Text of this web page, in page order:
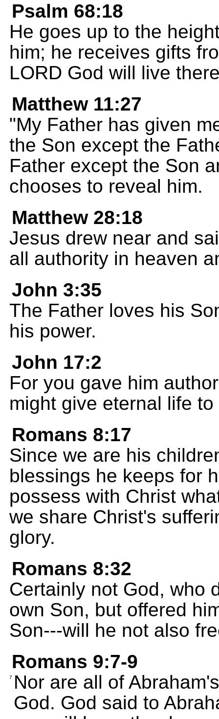
Psalm 68:18
He goes up to the
him; he receives gifts
LORD God will live
Matthew 11:27
"My Father has given
the Son except the
Father except the Son
chooses to reveal him.
Matthew 28:18
Jesus drew near and
all authority in heaven
John 3:35
The Father loves his
his power.
John 17:2
For you gave him
might give eternal life
Romans 8:17
Since we are his
blessings he keeps for
possess with Christ
we share Christ's
glory.
Romans 8:32
Certainly not God, who
own Son, but offered
Son---will he not also
Romans 9:7-9
7
Nor are all of
God. God said to